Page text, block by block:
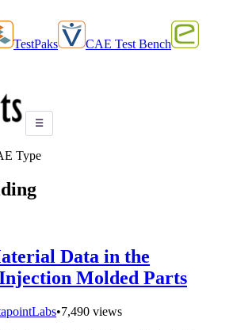
TestPaks
CAE Test Bench
☰
Type
Data in the
Molded Parts
•7,490 views